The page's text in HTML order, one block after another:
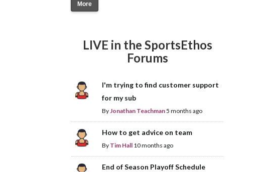
More
LIVE in the SportsEthos
Forums
I'm trying to find customer support
for my sub
ByJonathan Teachman5 months ago
How to get advice on team
By Tim Hall 10 months ago
End of Season Playoff Schedule